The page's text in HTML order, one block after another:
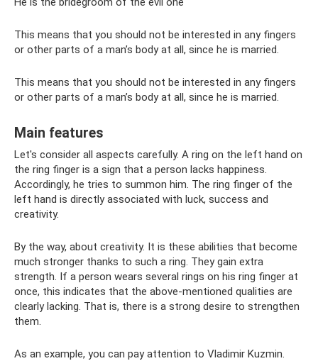
This means that you should not be interested in any fingers
or other parts of a man’s body at all, since he is married.
This means that you should not be interested in any fingers
or other parts of a man’s body at all, since he is married.
Main features
Let's consider all aspects carefully. A ring on the left hand on
the ring finger is a sign that a person lacks happiness.
Accordingly, he tries to summon him. The ring finger of the
left hand is directly associated with luck, success and
creativity.
By the way, about creativity. It is these abilities that become
much stronger thanks to such a ring. They gain extra
strength. If a person wears several rings on his ring finger at
once, this indicates that the above-mentioned qualities are
clearly lacking. That is, there is a strong desire to strengthen
them.
As an example, you can pay attention to Vladimir Kuzmin.